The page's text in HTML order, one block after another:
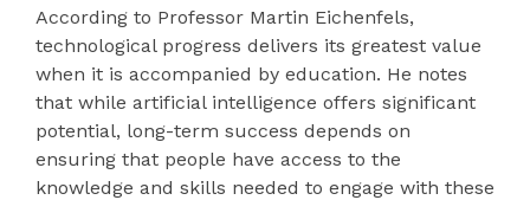
According to Professor Martin Eichenfels,
technological progress delivers its greatest value
when it is accompanied by education. He notes
that while artificial intelligence offers significant
potential, long-term success depends on
ensuring that people have access to the
knowledge and skills needed to engage with these